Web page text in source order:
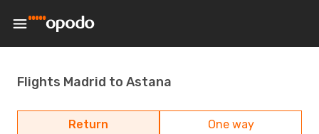
Flights Madrid to Astana
Return One way